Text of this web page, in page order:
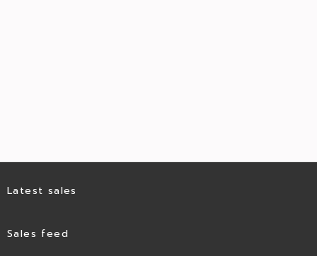
Latest sales
Sales feed